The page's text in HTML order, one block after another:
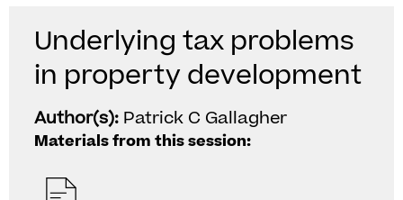
Underlying tax problems
in property development
Author(s): Patrick C Gallagher
Materials from this session: